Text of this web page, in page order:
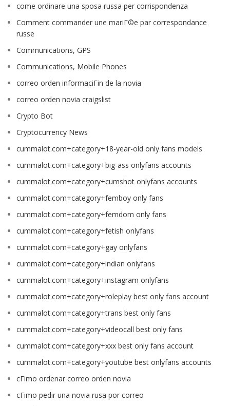
come ordinare una sposa russa per corrispondenza
Comment commander une mariГ©e par correspondance
russe
Communications, GPS
Communications, Mobile Phones
correo orden informaciГіn de la novia
correo orden novia craigslist
Crypto Bot
Cryptocurrency News
cummalot.com+category+18-year-old only fans models
cummalot.com+category+big-ass onlyfans accounts
cummalot.com+category+cumshot onlyfans accounts
cummalot.com+category+femboy only fans
cummalot.com+category+femdom only fans
cummalot.com+category+fetish onlyfans
cummalot.com+category+gay onlyfans
cummalot.com+category+indian onlyfans
cummalot.com+category+instagram onlyfans
cummalot.com+category+roleplay best only fans account
cummalot.com+category+trans best only fans
cummalot.com+category+videocall best only fans
cummalot.com+category+xxx best only fans account
cummalot.com+category+youtube best onlyfans accounts
cГіmo ordenar correo orden novia
cГіmo pedir una novia rusa por correo